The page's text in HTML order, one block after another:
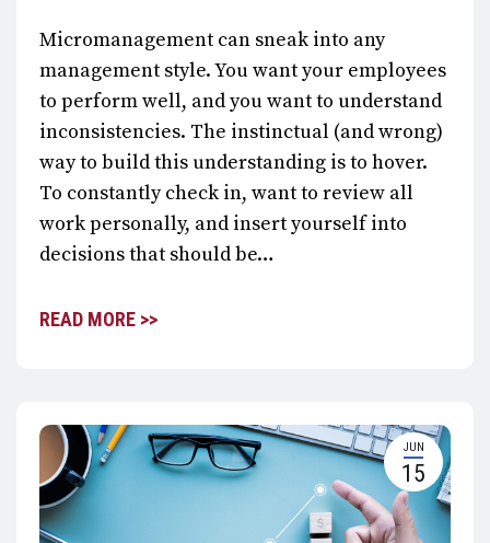
Micromanagement can sneak into any
management style. You want your employees
to perform well, and you want to understand
inconsistencies. The instinctual (and wrong)
way to build this understanding is to hover.
To constantly check in, want to review all
work personally, and insert yourself into
decisions that should be…
READ MORE >>
JUN
15